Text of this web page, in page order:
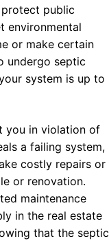
protect public
environmental
or make certain
undergo septic
system is up to
you in violation of
a failing system,
costly repairs or
or renovation.
maintenance
in the real estate
that the septic